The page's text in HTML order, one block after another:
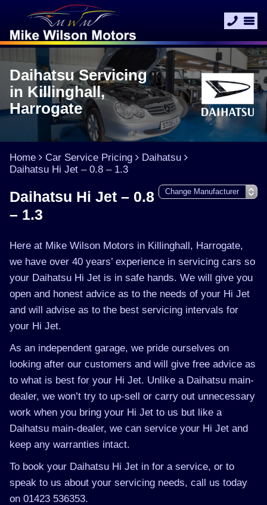
Daihatsu Servicing
in Killinghall,
Harrogate
Home Car Service Pricing
Daihatsu
Daihatsu Hi Jet – 0.8 – 1.3
Daihatsu Hi Jet – 0.8
– 1.3
Here at Mike Wilson Motors in Killinghall, Harrogate,
we have over 40 years’ experience in servicing cars so
your Daihatsu Hi Jet is in safe hands. We will give you
open and honest advice as to the needs of your Hi Jet
and will advise as to the best servicing intervals for
your Hi Jet.
As an independent garage, we pride ourselves on
looking after our customers and will give free advice as
to what is best for your Hi Jet. Unlike a Daihatsu main-
dealer, we won’t try to up-sell or carry out unnecessary
work when you bring your Hi Jet to us but like a
Daihatsu main-dealer, we can service your Hi Jet and
keep any warranties intact.
To book your Daihatsu Hi Jet in for a service, or to
speak to us about your servicing needs, call us today
on 01423 536353.